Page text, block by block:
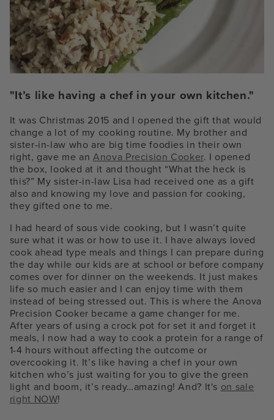
"It’s like having a chef in your own kitchen."
It was Christmas 2015 and I opened the gift that would
change a lot of my cooking routine. My brother and
sister-in-law who are big time foodies in their own
right, gave me anAnova Precision Cooker. I opened
the box, looked at it and thought “What the heck is
this?” My sister-in-law Lisa had received one as a gift
also and knowing my love and passion for cooking,
they gifted one to me.
I had heard of sous vide cooking, but I wasn’t quite
sure what it was or how to use it. I have always loved
cook ahead type meals and things I can prepare during
the day while our kids are at school or before company
comes over for dinner on the weekends. It just makes
life so much easier and I can enjoy time with them
instead of being stressed out. This is where the Anova
Precision Cooker became a game changer for me.
After years of using a crock pot for set it and forget it
meals, I now had a way to cook a protein for a range of
1-4 hours without affecting the outcome or
overcooking it. It’s like having a chef in your own
kitchen who’s just waiting for you to give the green
light and boom, it’s ready…amazing! And? It's on sale
right NOW!